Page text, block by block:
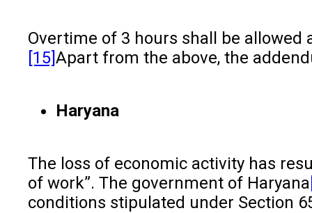
Overtime of 3 hours shall be
[15]Apart from the above, the
Haryana
The loss of economic activity has
of work”. The government of Haryana
conditions stipulated under Section